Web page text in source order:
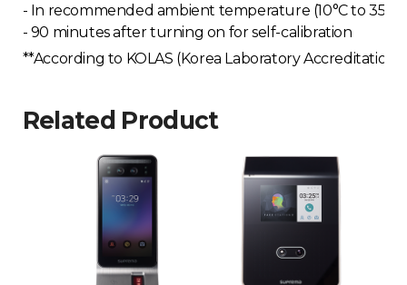
- In recommended ambient temperature (10°C to 35°C
- 90 minutes after turning on for self-calibration
**According to KOLAS (Korea Laboratory Accreditation
Related Product